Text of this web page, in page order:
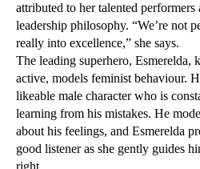
attributed to her talented
leadership philosophy. “We’re not
really into excellence,” she says.
The leading superhero, Esmerelda,
active, models feminist behaviour.
likeable male character who is
learning from his mistakes. He
about his feelings, and Esmerelda
good listener as she gently guides